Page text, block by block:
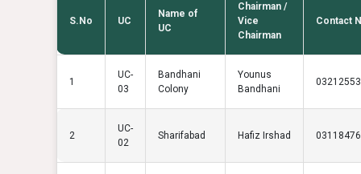
S.No UC
Name of
UC
Chairman /
Vice
Chairman
Contact
1
UC-
03
Bandhani
Colony
Younus
Bandhani
2
UC-
02
Sharifabad Hafiz Irshad